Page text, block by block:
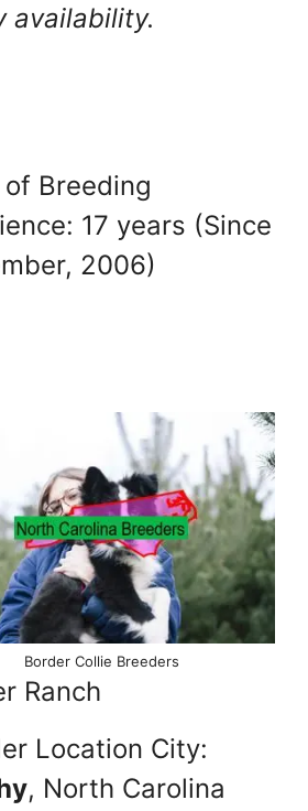
availability.
of Breeding
17 years (Since
2006)
Border Collie Breeders
Ranch
Location City:
, North Carolina